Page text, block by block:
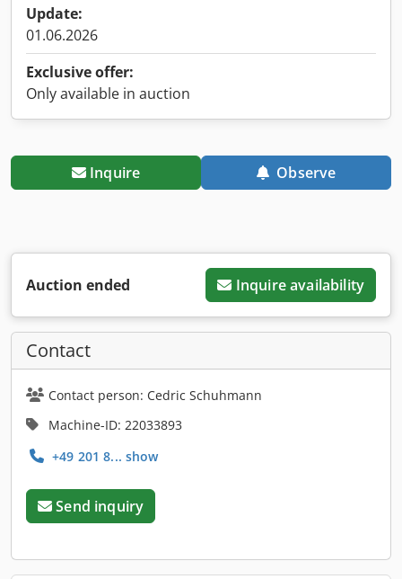
Update:
01.06.2026
Exclusive offer:
Only available in auction
Inquire Observe
Auction ended Inquire availability
Contact
Contact person: Cedric Schuhmann
Machine-ID: 22033893
+49 201 8... show
Send inquiry